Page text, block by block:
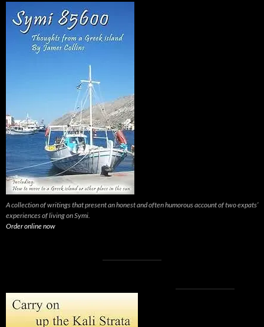
A collection of writings that present an honest and often humorous account of two expats’
experiences of living on Symi.
Order online now